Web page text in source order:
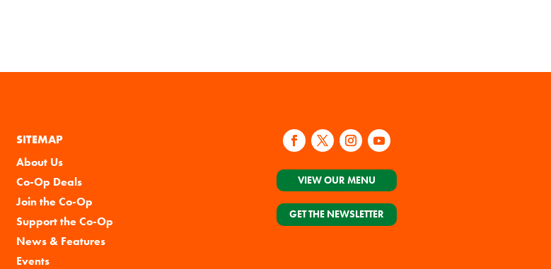
SITEMAP
About Us
Co-Op Deals
Join the Co-Op
Support the Co-Op
News & Features
Events
VIEW OUR MENU
GET THE NEWSLETTER